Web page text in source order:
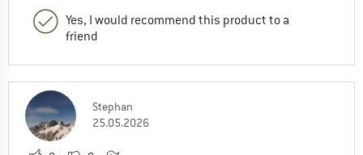
Yes, I would recommend this product to a
friend
Stephan
25.05.2026